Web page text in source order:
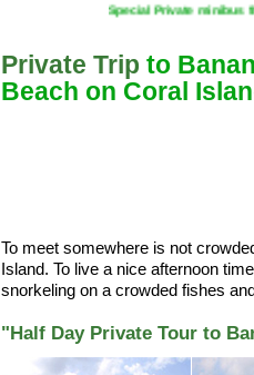
Special Private minibus from Airport to
Private Trip to
Beach on Coral
To meet somewhere is not
Island. To live a nice afternoon
snorkeling on a crowded fishes
"Half Day Private Tour to